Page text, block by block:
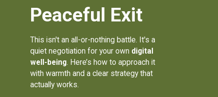
Peaceful Exit
This isn't an all-or-nothing battle. It's a
quiet negotiation for your own digital
well-being. Here’s how to approach it
with warmth and a clear strategy that
actually works.